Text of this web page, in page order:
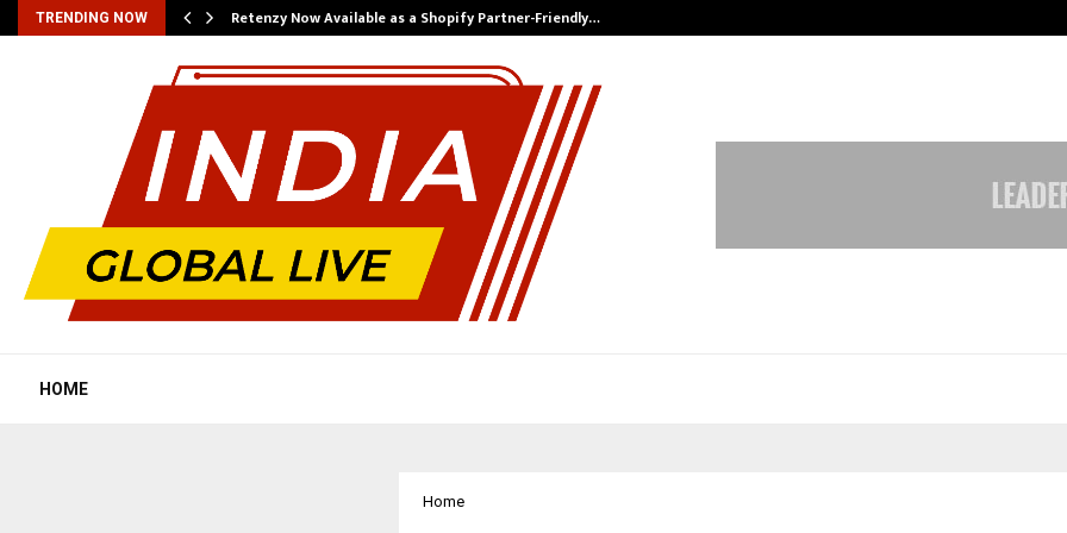
TRENDING NOW Retenzy Now Available as a Shopify Partner-Friendly…
HOME
Home